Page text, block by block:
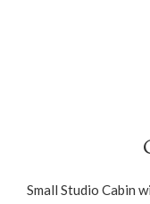
Small Studio Cabin